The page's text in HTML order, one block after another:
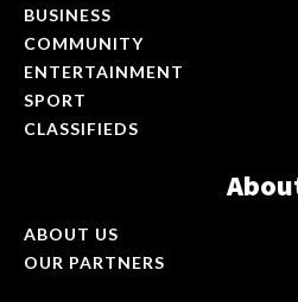
BUSINESS
COMMUNITY
ENTERTAINMENT
SPORT
CLASSIFIEDS
ABOUT US
OUR PARTNERS